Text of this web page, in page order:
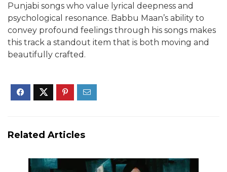
Punjabi songs who value lyrical deepness and
psychological resonance. Babbu Maan’s ability to
convey profound feelings through his songs makes
this track a standout item that is both moving and
beautifully crafted.
Related Articles